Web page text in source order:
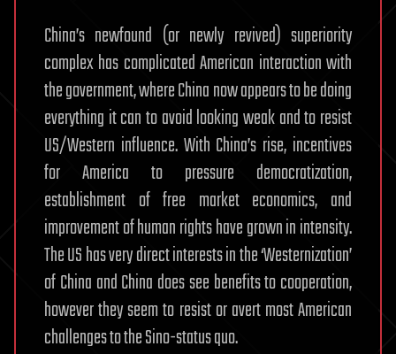
China’s newfound (or newly revived) superiority
complex has complicated American interaction with
the government, where China now appears to be doing
everything it can to avoid looking weak and to resist
US/Western influence. With China’s rise, incentives
for America to pressure democratization,
establishment of free market economics, and
improvement of human rights have grown in intensity.
The US has very direct interests in the ‘Westernization’
of China and China does see benefits to cooperation,
however they seem to resist or avert most American
challenges to the Sino-status quo.